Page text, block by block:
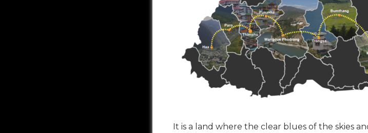
It is a land where the clear blues of the skies